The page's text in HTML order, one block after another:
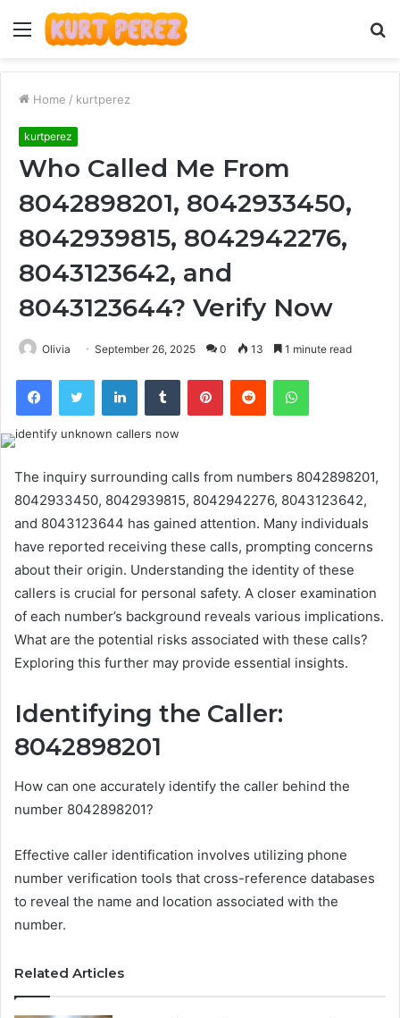
Menu
Home / kurtperez
kurtperez
Who Called Me From
8042898201, 8042933450,
8042939815, 8042942276,
8043123642, and
8043123644? Verify Now
Olivia September 26, 2025 0 13 1 minute read
FacebookTwitter LinkedInTumblr PinterestReddit WhatsApp
The inquiry surrounding calls from numbers 8042898201,
8042933450, 8042939815, 8042942276, 8043123642,
and 8043123644 has gained attention. Many individuals
have reported receiving these calls, prompting concerns
about their origin. Understanding the identity of these
callers is crucial for personal safety. A closer examination
of each number’s background reveals various implications.
What are the potential risks associated with these calls?
Exploring this further may provide essential insights.
Identifying the Caller:
8042898201
How can one accurately identify the caller behind the
number 8042898201?
Effective caller identification involves utilizing phone
number verification tools that cross-reference databases
to reveal the name and location associated with the
number.
Related Articles